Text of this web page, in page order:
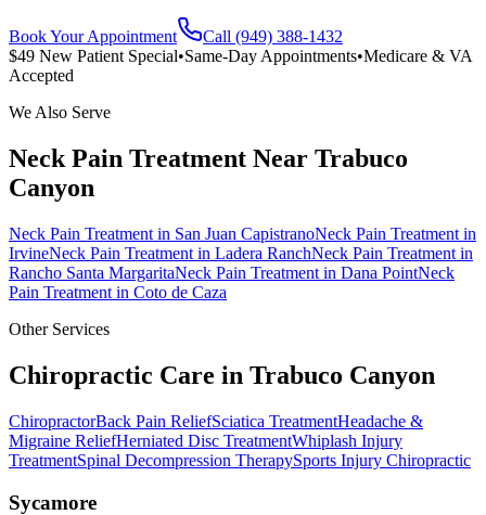
Book Your Appointment
Call (949) 388-1432
$49 New Patient Special•Same-Day Appointments•Medicare & VA
Accepted
We Also Serve
Neck Pain Treatment Near Trabuco
Canyon
Neck Pain Treatment in San Juan CapistranoNeck Pain Treatment in
IrvineNeck Pain Treatment in Ladera RanchNeck Pain Treatment in
Rancho Santa MargaritaNeck Pain Treatment in Dana PointNeck
Pain Treatment in Coto de Caza
Other Services
Chiropractic Care in Trabuco Canyon
ChiropractorBack Pain ReliefSciatica TreatmentHeadache &
Migraine ReliefHerniated Disc TreatmentWhiplash Injury
TreatmentSpinal Decompression TherapySports Injury Chiropractic
Sycamore